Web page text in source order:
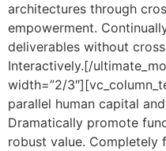
architectures through
empowerment.
deliverables without
Interactively.[/
width=”2/
parallel human capital
Dramatically promote
robust value. Completely